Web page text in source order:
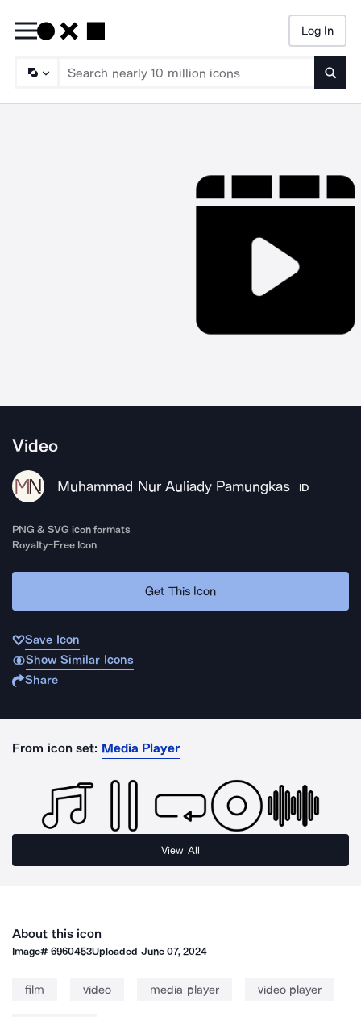
Log In
Video
Muhammad Nur Auliady Pamungkas ID
PNG & SVG icon formats
Royalty-Free Icon
Get This Icon
Save Icon
Show Similar Icons
Share
From icon set: Media Player
View All
About this icon
Image#6960453Uploaded June 07, 2024
film video media player video player